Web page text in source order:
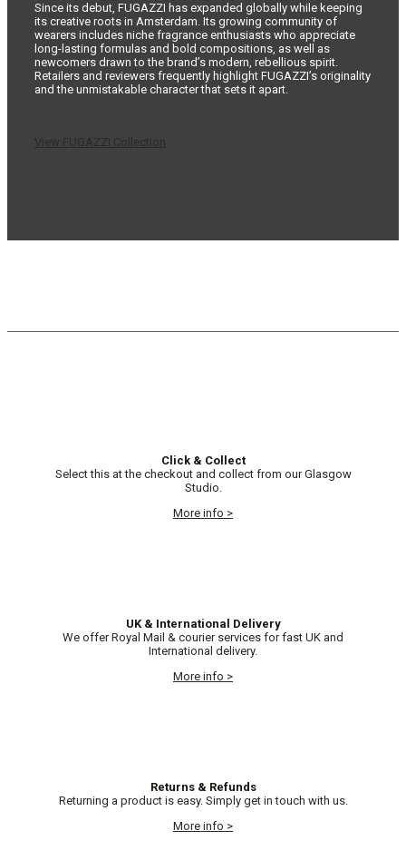
Since its debut, FUGAZZI has expanded globally while keeping
its creative roots in Amsterdam. Its growing community of
wearers includes niche fragrance enthusiasts who appreciate
long-lasting formulas and bold compositions, as well as
newcomers drawn to the brand’s modern, rebellious spirit.
Retailers and reviewers frequently highlight FUGAZZI’s originality
and the unmistakable character that sets it apart.
Click & Collect
Select this at the checkout and collect from our Glasgow
Studio.
More info >
UK & International Delivery
We offer Royal Mail & courier services for fast UK and
International delivery.
More info >
Returns & Refunds
Returning a product is easy. Simply get in touch with us.
More info >